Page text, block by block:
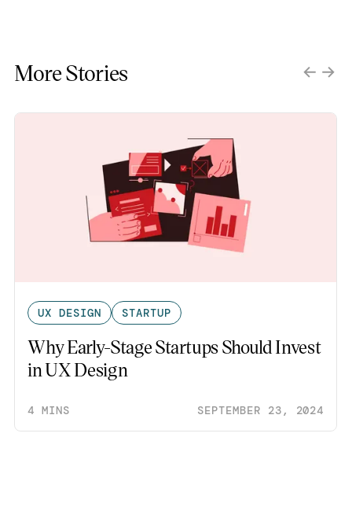
More Stories
UX DESIGN STARTUP
Why Early-Stage Startups Should Invest
in UX Design
4 MINS SEPTEMBER 23, 2024